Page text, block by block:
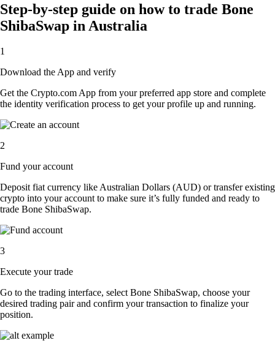
Step-by-step guide on how to trade Bone
ShibaSwap in Australia
1
Download the App and verify
Get the Crypto.com App from your preferred app store and complete
the identity verification process to get your profile up and running.
2
Fund your account
Deposit fiat currency like Australian Dollars (AUD) or transfer existing
crypto into your account to make sure it’s fully funded and ready to
trade Bone ShibaSwap.
3
Execute your trade
Go to the trading interface, select Bone ShibaSwap, choose your
desired trading pair and confirm your transaction to finalize your
position.